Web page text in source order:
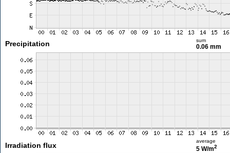
Precipitation sum
0.06 mm
Irradiation flux
average
5 W/m2